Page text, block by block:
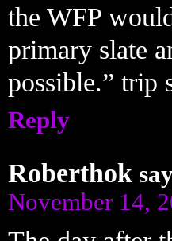
the WFP
primary slate
possible.” trip
Reply
Roberthok
November 14,